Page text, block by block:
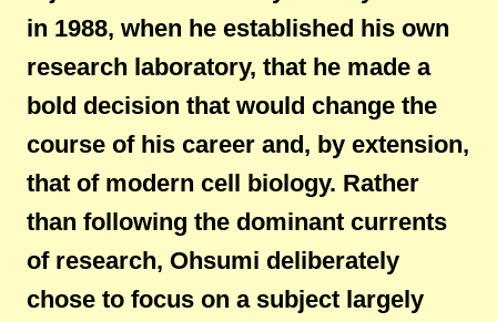
in 1988, when he established his own
research laboratory, that he made a
bold decision that would change the
course of his career and, by extension,
that of modern cell biology. Rather
than following the dominant currents
of research, Ohsumi deliberately
chose to focus on a subject largely